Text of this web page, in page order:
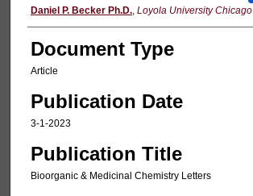
Daniel P. Becker Ph.D., Loyola University Chicago
Document Type
Article
Publication Date
3-1-2023
Publication Title
Bioorganic & Medicinal Chemistry Letters